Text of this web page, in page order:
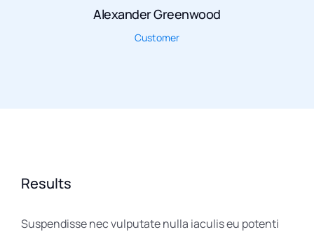
Alexander Greenwood
Customer
Results
Suspendisse nec vulputate nulla iaculis eu potenti